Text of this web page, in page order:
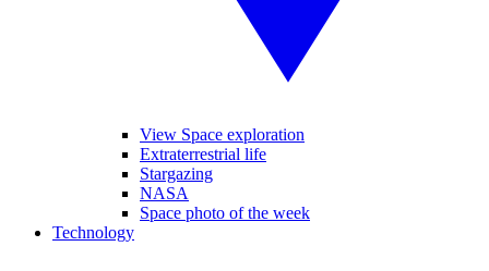
View Space exploration
Extraterrestrial life
Stargazing
NASA
Space photo of the week
Technology